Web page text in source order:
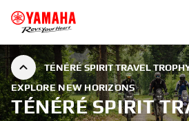
TÉNÉRÉ SPIRIT TRAVEL
EXPLORE NEW HORIZONS
TÉNÉRÉ SPIRIT